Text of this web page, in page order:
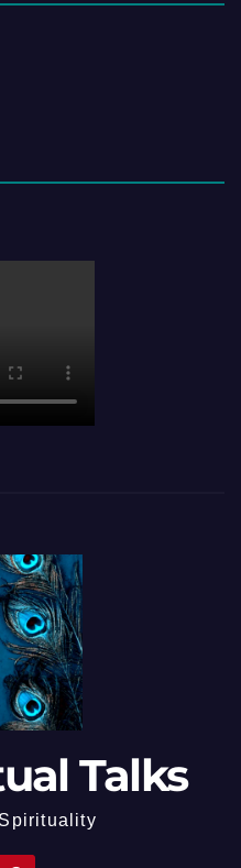
Talks